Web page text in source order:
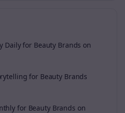
Daily for Beauty Brands on
for Beauty Brands
for Beauty Brands on